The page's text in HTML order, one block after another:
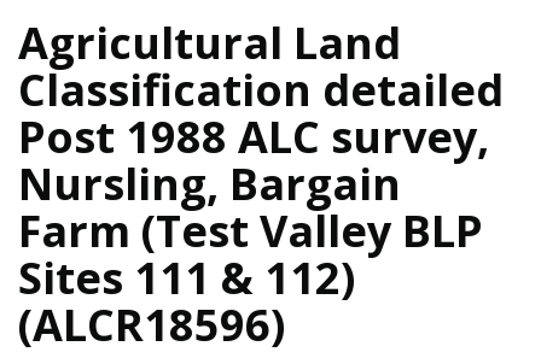
Agricultural Land
Classification detailed
Post 1988 ALC survey,
Nursling, Bargain
Farm (Test Valley BLP
Sites 111 & 112)
(ALCR18596)